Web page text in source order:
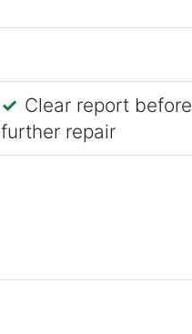
Clear report before
further repair